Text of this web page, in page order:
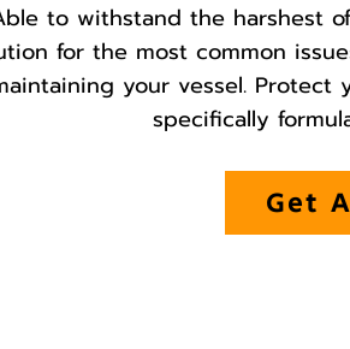
to withstand the harshest
for the most common
your vessel.
specifically
Get